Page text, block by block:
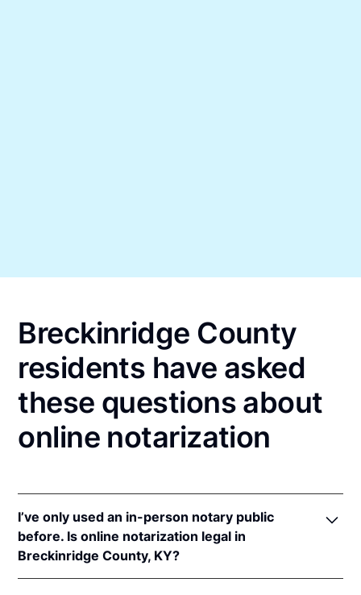
Breckinridge County
residents have asked
these questions about
online notarization
I’ve only used an in-person notary public
before. Is online notarization legal in
Breckinridge County, KY?